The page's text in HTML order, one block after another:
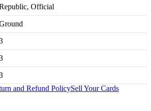
Official
and Refund PolicySell Your Cards